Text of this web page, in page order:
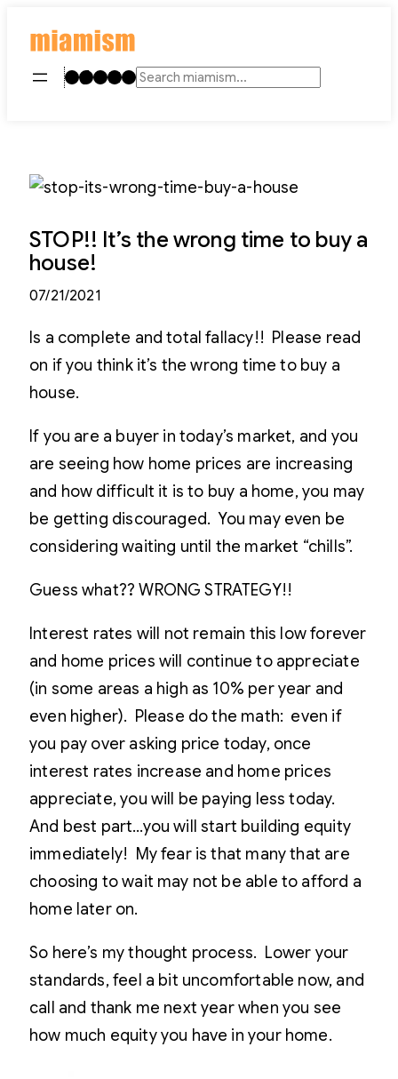
contentInstagram
TikTok
Facebook
LinkedIn
YouTube
Search
STOP!! It’s the wrong time to buy a
house!
07/21/2021
Is a complete and total fallacy!! Please read
on if you think it’s the wrong time to buy a
house.
If you are a buyer in today’s market, and you
are seeing how home prices are increasing
and how difficult it is to buy a home, you may
be getting discouraged. You may even be
considering waiting until the market “chills”.
Guess what?? WRONG STRATEGY!!
Interest rates will not remain this low forever
and home prices will continue to appreciate
(in some areas a high as 10% per year and
even higher). Please do the math: even if
you pay over asking price today, once
interest rates increase and home prices
appreciate, you will be paying less today.
And best part…you will start building equity
immediately! My fear is that many that are
choosing to wait may not be able to afford a
home later on.
So here’s my thought process. Lower your
standards, feel a bit uncomfortable now, and
call and thank me next year when you see
how much equity you have in your home.